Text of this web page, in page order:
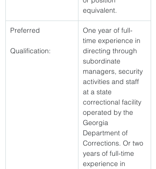
equivalent.
Preferred
Qualification:
One year of full-
time experience in
directing through
subordinate
managers, security
activities and staff
at a state
correctional facility
operated by the
Georgia
Department of
Corrections. Or two
years of full-time
experience in